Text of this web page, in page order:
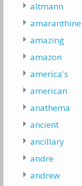
altmann
amaranthine
amazing
amazon
america's
american
anathema
ancient
ancillary
andre
andrew